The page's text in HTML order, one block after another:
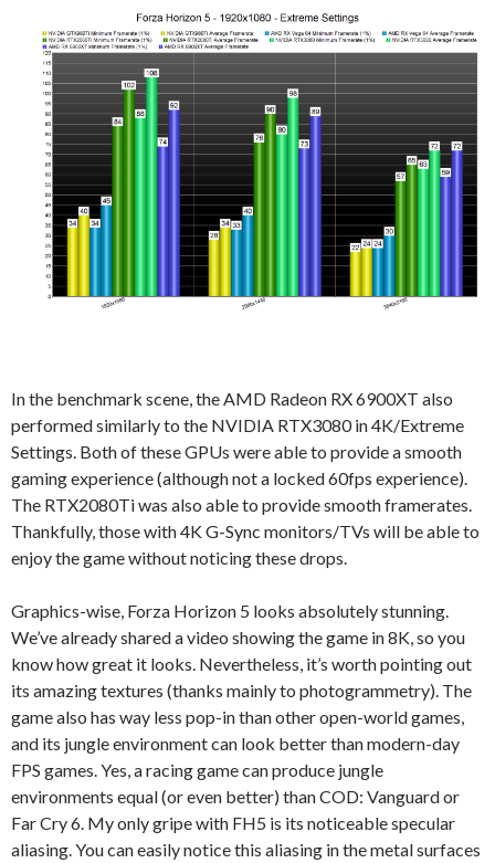
In the benchmark scene, the AMD Radeon RX 6900XT also
performed similarly to the NVIDIA RTX3080 in 4K/Extreme
Settings. Both of these GPUs were able to provide a smooth
gaming experience (although not a locked 60fps experience).
The RTX2080Ti was also able to provide smooth framerates.
Thankfully, those with 4K G-Sync monitors/TVs will be able to
enjoy the game without noticing these drops.
Graphics-wise, Forza Horizon 5 looks absolutely stunning.
We’ve already shared a video showing the game in 8K, so you
know how great it looks. Nevertheless, it’s worth pointing out
its amazing textures (thanks mainly to photogrammetry). The
game also has way less pop-in than other open-world games,
and its jungle environment can look better than modern-day
FPS games. Yes, a racing game can produce jungle
environments equal (or even better) than COD: Vanguard or
Far Cry 6. My only gripe with FH5 is its noticeable specular
aliasing. You can easily notice this aliasing in the metal surfaces